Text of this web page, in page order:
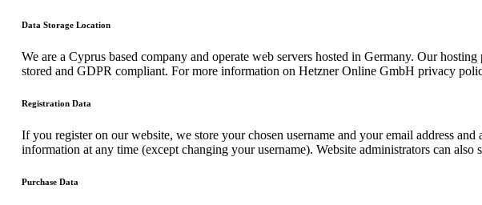
Data Storage Location
We are a Cyprus based company and operate web servers hosted in Germany. Our
stored and GDPR compliant. For more information on Hetzner Online GmbH privacy
Registration Data
If you register on our website, we store your chosen username and your email address
information at any time (except changing your username). Website administrators can also
Purchase Data